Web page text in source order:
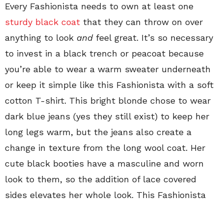
Every Fashionista needs to own at least one
sturdy black coat that they can throw on over
anything to look and feel great. It’s so necessary
to invest in a black trench or peacoat because
you’re able to wear a warm sweater underneath
or keep it simple like this Fashionista with a soft
cotton T-shirt. This bright blonde chose to wear
dark blue jeans (yes they still exist) to keep her
long legs warm, but the jeans also create a
change in texture from the long wool coat. Her
cute black booties have a masculine and worn
look to them, so the addition of lace covered
sides elevates her whole look. This Fashionista